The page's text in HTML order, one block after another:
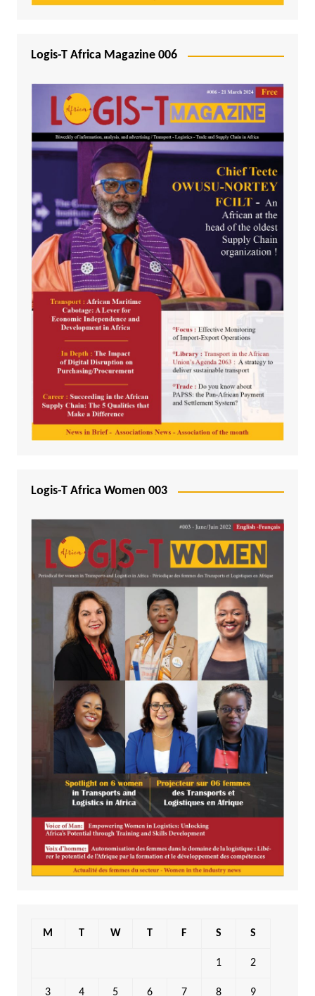
Logis-T Africa Magazine 006
Logis-T Africa Women 003
M T W T F S S
1 2
3 4 5 6 7 8 9